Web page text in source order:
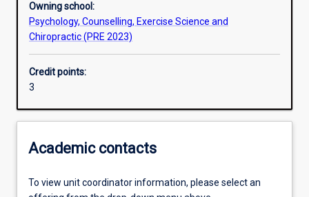
Additional information
Owning school:
Psychology, Counselling, Exercise Science and
Chiropractic (PRE 2023)
Credit points:
3
Academic contacts
To view unit coordinator information, please select an